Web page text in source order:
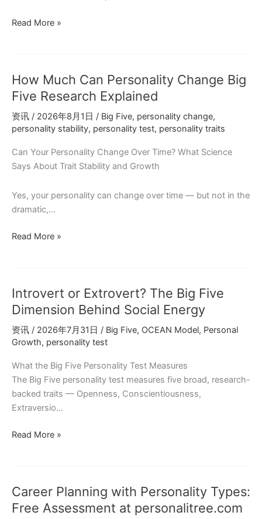
Personality
Interviews:
What
Should
Know
Read More »
How Much Can Personality Change Big
Five Research Explained
资讯 / 2026年8月1日 / Big Five, personality change,
personality stability, personality test, personality traits
Can Your Personality Change Over Time? What Science
Says About Trait Stability and Growth
Yes, your personality can change over time — but not in the
dramatic,…
How
Change
Big
Research
Explained
Read More »
Introvert or Extrovert? The Big Five
Dimension Behind Social Energy
资讯 / 2026年7月31日 / Big Five, OCEAN Model, Personal
Growth, personality test
What the Big Five Personality Test Measures
The Big Five personality test measures five broad, research-
backed traits — Openness, Conscientiousness,
Extraversio…
Introvert
Big
Five
Read More »
Career Planning with Personality Types:
Free Assessment at personalitree.com